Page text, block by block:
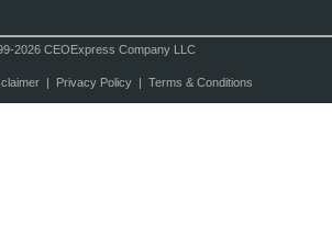
2026 CEOExpress Company LLC
| Privacy Policy| Terms & Conditions